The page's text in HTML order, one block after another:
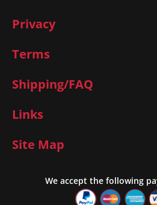
Privacy
Terms
Shipping/FAQ
Links
Site Map
We accept the following